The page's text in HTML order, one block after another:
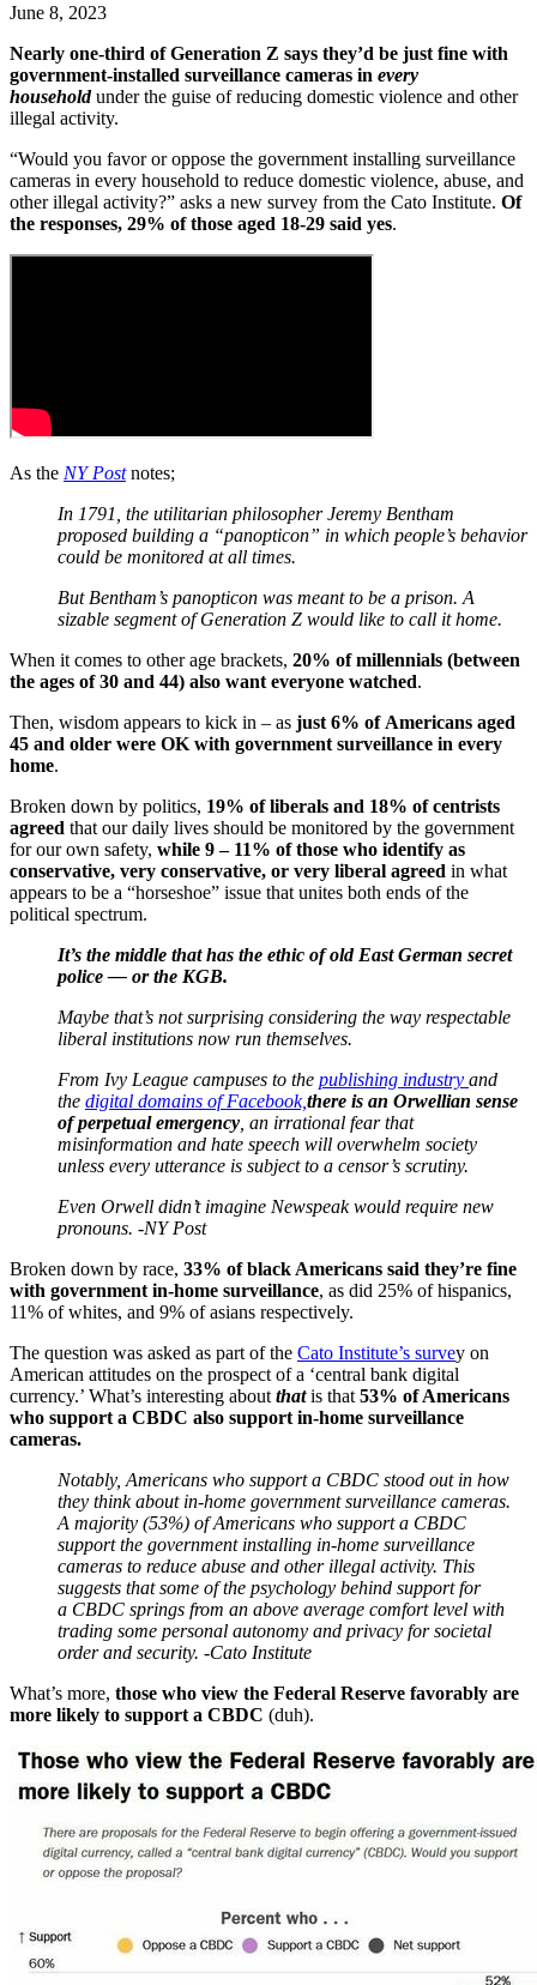
June 8, 2023
Nearly one-third of Generation Z says they’d be just fine with
government-installed surveillance cameras in every
household under the guise of reducing domestic violence and other
illegal activity.
“Would you favor or oppose the government installing surveillance
cameras in every household to reduce domestic violence, abuse, and
other illegal activity?” asks a new survey from the Cato Institute. Of
the responses, 29% of those aged 18-29 said yes.
As the NY Postnotes;
In 1791, the utilitarian philosopher Jeremy Bentham
proposed building a “panopticon” in which people’s behavior
could be monitored at all times.
But Bentham’s panopticon was meant to be a prison. A
sizable segment of Generation Z would like to call it home.
When it comes to other age brackets, 20% of millennials (between
the ages of 30 and 44) also want everyone watched.
Then, wisdom appears to kick in – as just 6% of Americans aged
45 and older were OK with government surveillance in every
home.
Broken down by politics, 19% of liberals and 18% of centrists
agreed that our daily lives should be monitored by the government
for our own safety, while 9 – 11% of those who identify as
conservative, very conservative, or very liberal agreed in what
appears to be a “horseshoe” issue that unites both ends of the
political spectrum.
It’s the middle that has the ethic of old East German secret
police — or the KGB.
Maybe that’s not surprising considering the way respectable
liberal institutions now run themselves.
From Ivy League campuses to the publishing industry and
the digital domains of Facebook,there is an Orwellian sense
of perpetual emergency , an irrational fear that
misinformation and hate speech will overwhelm society
unless every utterance is subject to a censor’s scrutiny.
Even Orwell didn’t imagine Newspeak would require new
pronouns. -NY Post
Broken down by race, 33% of black Americans said they’re fine
with government in-home surveillance, as did 25% of hispanics,
11% of whites, and 9% of asians respectively.
The question was asked as part of the Cato Institute’s survey on
American attitudes on the prospect of a ‘central bank digital
currency.’ What’s interesting about thatis that 53% of Americans
who support a CBDC also support in-home surveillance
cameras.
Notably, Americans who support a CBDC stood out in how
they think about in‐​home government surveillance cameras.
A majority (53%) of Americans who support a CBDC
support the government installing in‐​home surveillance
cameras to reduce abuse and other illegal activity. This
suggests that some of the psychology behind support for
a CBDC springs from an above average comfort level with
trading some personal autonomy and privacy for societal
order and security. -Cato Institute
What’s more, those who view the Federal Reserve favorably are
more likely to support a CBDC (duh).